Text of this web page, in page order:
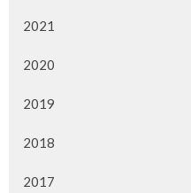
2021
2020
2019
2018
2017